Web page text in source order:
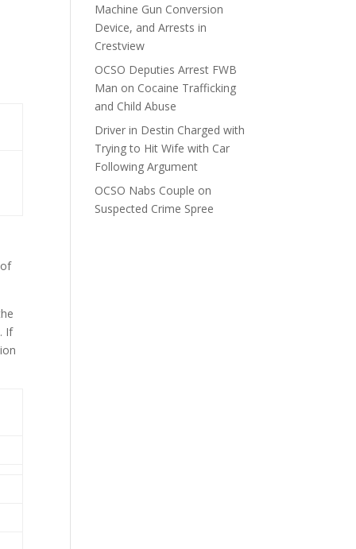
If
Machine Gun Conversion
Device, and Arrests in
Crestview
OCSO Deputies Arrest FWB
Man on Cocaine Trafficking
and Child Abuse
Driver in Destin Charged with
Trying to Hit Wife with Car
Following Argument
OCSO Nabs Couple on
Suspected Crime Spree